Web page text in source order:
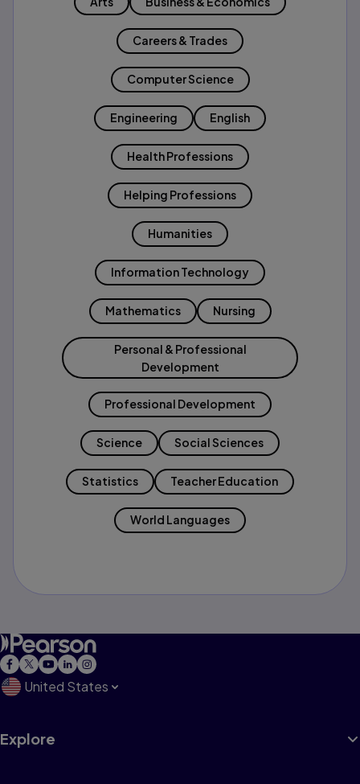
Careers & Trades
Computer Science
Engineering English
Health Professions
Helping Professions
Humanities
Information Technology
Mathematics Nursing
Personal & Professional
Development
Professional Development
Science Social Sciences
Statistics Teacher Education
World Languages
United States
Explore